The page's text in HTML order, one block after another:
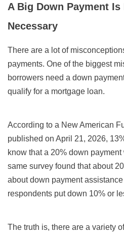
A Big Down Payment
Necessary
There are a lot of
payments. One of the biggest
borrowers need a down
qualify for a mortgage loan.
According to a New American
published on April 21, 2026,
know that a 20% down
same survey found that about
about down payment
respondents put down 10% or
The truth is, there are a variety